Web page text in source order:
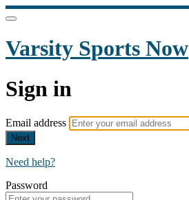
Varsity Sports Now
Sign in
Email address
Next
Need help?
Password